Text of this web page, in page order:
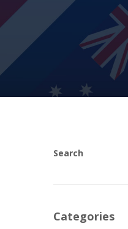
Search
Categories